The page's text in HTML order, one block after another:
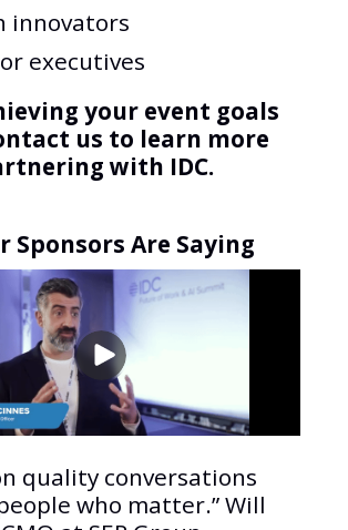
innovators
executives
your event goals
us to learn more
with IDC.
Sponsors Are Saying
quality conversations
who matter.” Will